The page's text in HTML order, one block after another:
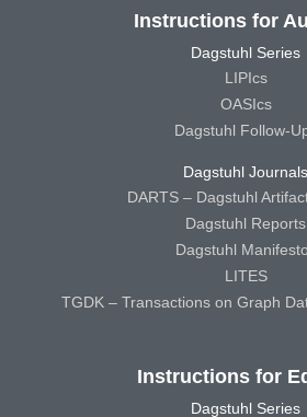
Instructions for
Dagstuhl Series
LIPIcs
OASIcs
Dagstuhl Follow-
Dagstuhl Journals
DARTS – Dagstuhl
Dagstuhl Reports
Dagstuhl
LITES
TGDK – Transactions on Graph
Instructions for
Dagstuhl Series